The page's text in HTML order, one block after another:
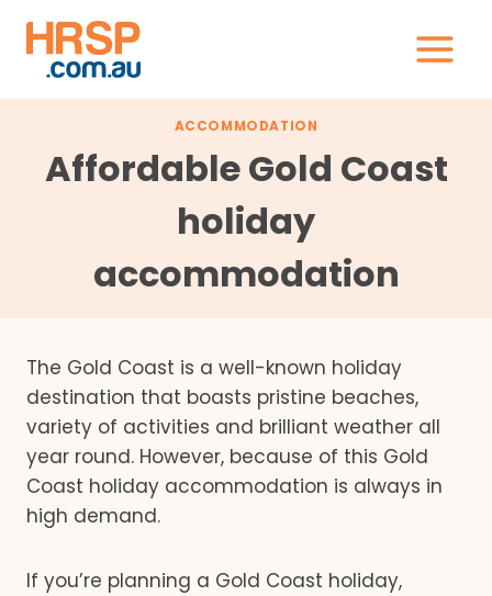
content
ACCOMMODATION
Affordable Gold Coast
holiday
accommodation
The Gold Coast is a well-known holiday
destination that boasts pristine beaches,
variety of activities and brilliant weather all
year round. However, because of this Gold
Coast holiday accommodation is always in
high demand.
If you’re planning a Gold Coast holiday,